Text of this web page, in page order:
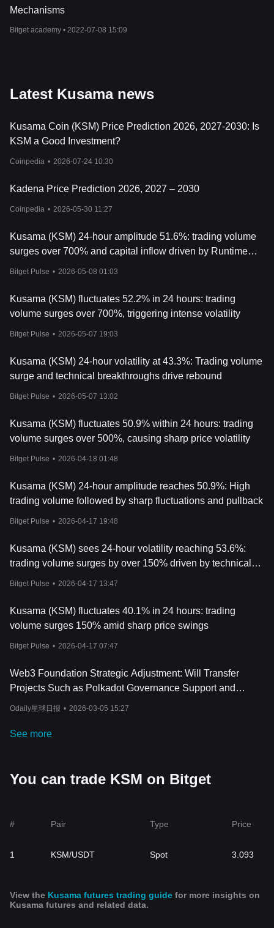
Mechanisms
Bitget academy • 2022-07-08 15:09
Latest Kusama news
Kusama Coin (KSM) Price Prediction 2026, 2027-2030: Is
KSM a Good Investment?
Coinpedia • 2026-07-24 10:30
Kadena Price Prediction 2026, 2027 – 2030
Coinpedia • 2026-05-30 11:27
Kusama (KSM) 24-hour amplitude 51.6%: trading volume
surges over 700% and capital inflow driven by Runtime
Bitget Pulse • 2026-05-08 01:03
Kusama (KSM) fluctuates 52.2% in 24 hours: trading
volume surges over 700%, triggering intense volatility
Bitget Pulse • 2026-05-07 19:03
Kusama (KSM) 24-hour volatility at 43.3%: Trading volume
surge and technical breakthroughs drive rebound
Bitget Pulse • 2026-05-07 13:02
Kusama (KSM) fluctuates 50.9% within 24 hours: trading
volume surges over 500%, causing sharp price volatility
Bitget Pulse • 2026-04-18 01:48
Kusama (KSM) 24-hour amplitude reaches 50.9%: High
trading volume followed by sharp fluctuations and pullback
Bitget Pulse • 2026-04-17 19:48
Kusama (KSM) sees 24-hour volatility reaching 53.6%:
trading volume surges by over 150% driven by technical
Bitget Pulse • 2026-04-17 13:47
Kusama (KSM) fluctuates 40.1% in 24 hours: trading
volume surges 150% amid sharp price swings
Bitget Pulse • 2026-04-17 07:47
Web3 Foundation Strategic Adjustment: Will Transfer
Projects Such as Polkadot Governance Support and
Polkadot Wiki
Odaily星球日报 • 2026-03-05 15:27
See more
You can trade KSM on Bitget
# Pair Type Price
1 KSM/USDT Spot 3.093
View the Kusama futures trading guide for more insights on
Kusama futures and related data.